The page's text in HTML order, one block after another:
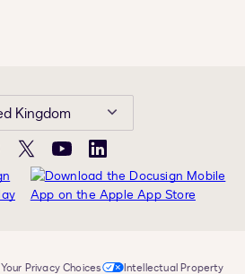
Kingdom
X YouTubeLinkedIn
Your Privacy Choices Intellectual Property